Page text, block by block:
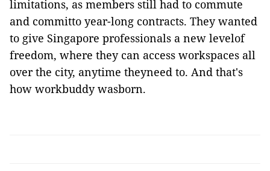
limitations, as members still had to commute
and committo year-long contracts. They wanted
to give Singapore professionals a new levelof
freedom, where they can access workspaces all
over the city, anytime theyneed to. And that's
how workbuddywasborn.